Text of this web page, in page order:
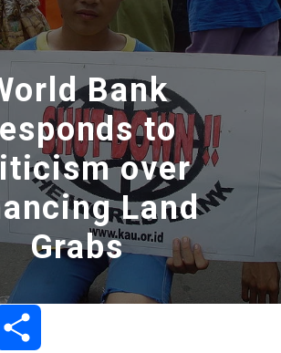
Bank
to
over
Land
Grabs